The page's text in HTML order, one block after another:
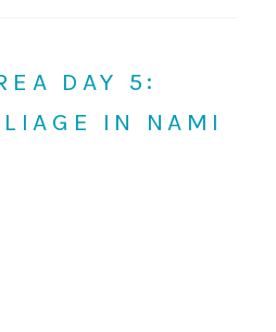
DAY 5:
IN NAMI